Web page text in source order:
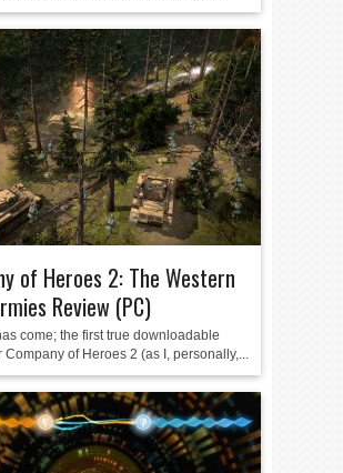
of Heroes 2: The Western
Review (PC)
come; the first true downloadable
Company of Heroes 2 (as I, personally,...